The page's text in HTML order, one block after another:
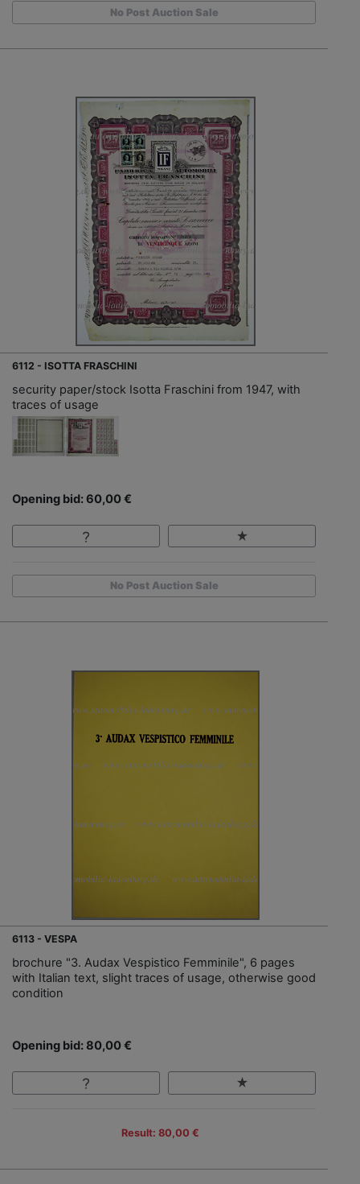
No Post Auction Sale
6112 - ISOTTA FRASCHINI
security paper/stock Isotta Fraschini from 1947, with
traces of usage
Opening bid: 60,00 €
No Post Auction Sale
6113 - VESPA
brochure "3. Audax Vespistico Femminile", 6 pages
with Italian text, slight traces of usage, otherwise good
condition
Opening bid: 80,00 €
Result: 80,00 €